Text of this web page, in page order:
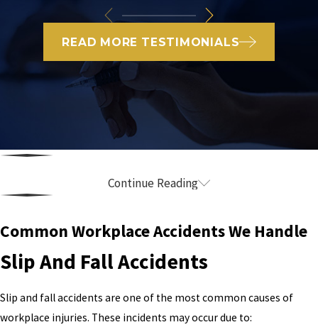
READ MORE TESTIMONIALS
What Qualifies as a Workplace Injury in
California?
A workplace injury is any injury, illness, or medical condition that
arises while performing job-related duties — whether it happens
in a single accident or develops gradually over time.
Common workplace injuries include:
Continue Reading
Common Workplace Accidents We Handle
Slip And Fall Accidents
Slip and fall accidents are one of the most common causes of
workplace injuries. These incidents may occur due to: